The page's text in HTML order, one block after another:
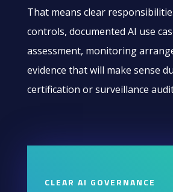
That means clear
controls, documented AI use
assessment, monitoring
evidence that will make sense
certification or surveillance
CLEAR AI GOVERNANCE